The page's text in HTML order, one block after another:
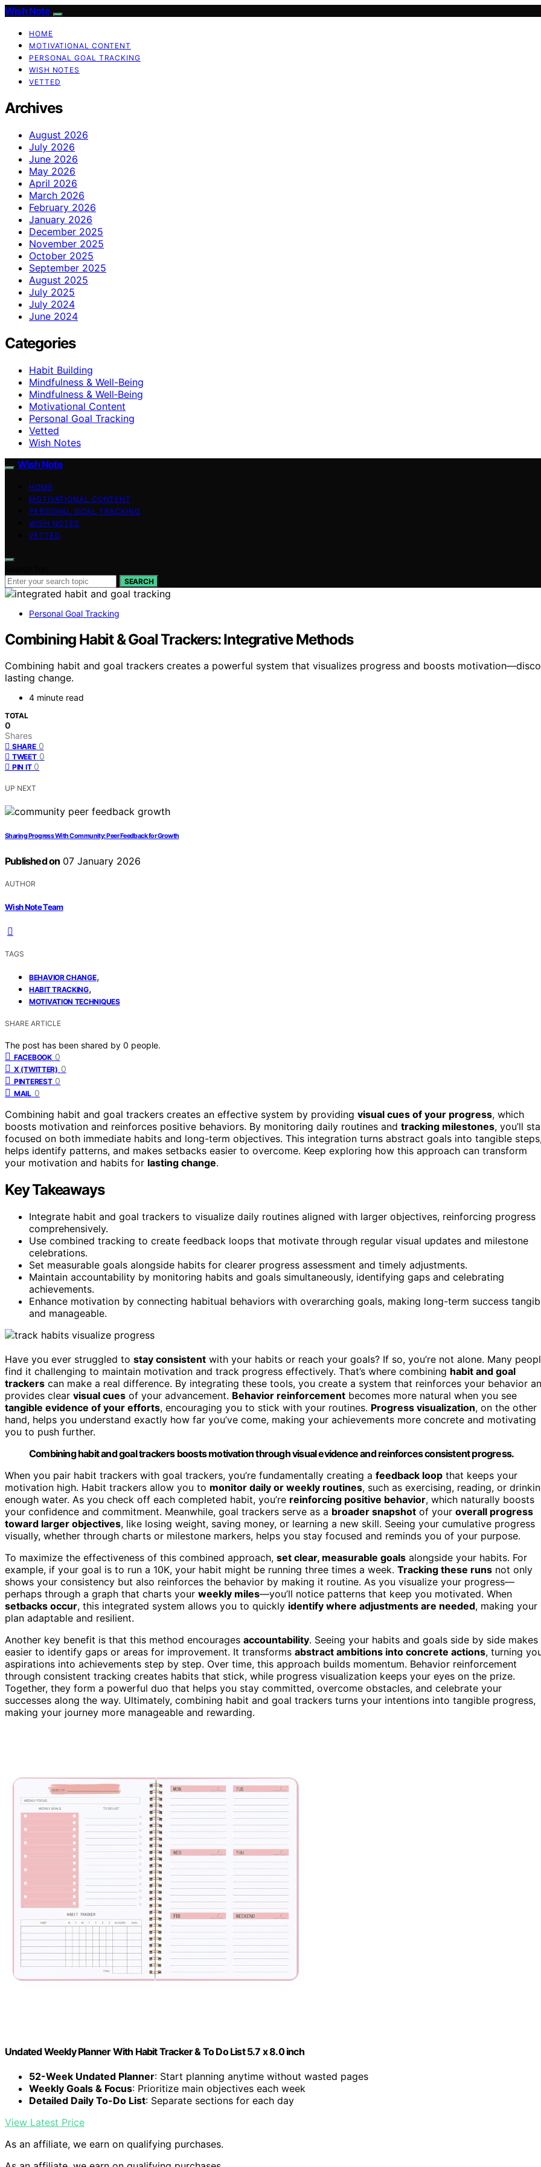
Wish Note
HOME
MOTIVATIONAL CONTENT
PERSONAL GOAL TRACKING
WISH NOTES
VETTED
Archives
August 2026
July 2026
June 2026
May 2026
April 2026
March 2026
February 2026
January 2026
December 2025
November 2025
October 2025
September 2025
August 2025
July 2025
July 2024
June 2024
Categories
Habit Building
Mindfulness & Well-Being
Mindfulness & Well‑Being
Motivational Content
Personal Goal Tracking
Vetted
Wish Notes
Wish Note
HOME
MOTIVATIONAL CONTENT
PERSONAL GOAL TRACKING
WISH NOTES
VETTED
SEARCH
Personal Goal Tracking
Combining Habit & Goal Trackers: Integrative Methods
Combining habit and goal trackers creates a powerful system that visualizes progress and boosts
lasting change.
4 minute read
TOTAL
0
Shares
SHARE 0
TWEET 0
PIN IT 0
UP NEXT
Sharing Progress With Community: Peer Feedback for Growth
Published on 07 January 2026
AUTHOR
Wish Note Team
TAGS
BEHAVIOR CHANGE,
HABIT TRACKING,
MOTIVATION TECHNIQUES
SHARE ARTICLE
The post has been shared by 0 people.
FACEBOOK 0
X (TWITTER) 0
PINTEREST 0
MAIL 0
Combining habit and goal trackers creates an effective system by providing visual cues of your progress, which
boosts motivation and reinforces positive behaviors. By monitoring daily routines and tracking milestones, you’ll
focused on both immediate habits and long-term objectives. This integration turns abstract goals into tangible
helps identify patterns, and makes setbacks easier to overcome. Keep exploring how this approach can transform
your motivation and habits for lasting change.
Key Takeaways
Integrate habit and goal trackers to visualize daily routines aligned with larger objectives, reinforcing progress
comprehensively.
Use combined tracking to create feedback loops that motivate through regular visual updates and milestone
celebrations.
Set measurable goals alongside habits for clearer progress assessment and timely adjustments.
Maintain accountability by monitoring habits and goals simultaneously, identifying gaps and celebrating
achievements.
Enhance motivation by connecting habitual behaviors with overarching goals, making long-term success
and manageable.
Have you ever struggled to stay consistent with your habits or reach your goals? If so, you’re not alone. Many
find it challenging to maintain motivation and track progress effectively. That’s where combining habit and goal
trackers can make a real difference. By integrating these tools, you create a system that reinforces your behavior
provides clear visual cues of your advancement. Behavior reinforcement becomes more natural when you see
tangible evidence of your efforts, encouraging you to stick with your routines. Progress visualization, on the other
hand, helps you understand exactly how far you’ve come, making your achievements more concrete and motivating
you to push further.
Combining habit and goal trackers boosts motivation through visual evidence and reinforces consistent progress.
When you pair habit trackers with goal trackers, you’re fundamentally creating a feedback loop that keeps your
motivation high. Habit trackers allow you to monitor daily or weekly routines, such as exercising, reading, or
enough water. As you check off each completed habit, you’re reinforcing positive behavior, which naturally boosts
your confidence and commitment. Meanwhile, goal trackers serve as a broader snapshot of your overall progress
toward larger objectives, like losing weight, saving money, or learning a new skill. Seeing your cumulative progress
visually, whether through charts or milestone markers, helps you stay focused and reminds you of your purpose.
To maximize the effectiveness of this combined approach, set clear, measurable goals alongside your habits. For
example, if your goal is to run a 10K, your habit might be running three times a week. Tracking these runs not only
shows your consistency but also reinforces the behavior by making it routine. As you visualize your progress—
perhaps through a graph that charts your weekly miles—you’ll notice patterns that keep you motivated. When
setbacks occur, this integrated system allows you to quickly identify where adjustments are needed, making your
plan adaptable and resilient.
Another key benefit is that this method encourages accountability. Seeing your habits and goals side by side makes
easier to identify gaps or areas for improvement. It transforms abstract ambitions into concrete actions, turning
aspirations into achievements step by step. Over time, this approach builds momentum. Behavior reinforcement
through consistent tracking creates habits that stick, while progress visualization keeps your eyes on the prize.
Together, they form a powerful duo that helps you stay committed, overcome obstacles, and celebrate your
successes along the way. Ultimately, combining habit and goal trackers turns your intentions into tangible progress,
making your journey more manageable and rewarding.
Undated Weekly Planner With Habit Tracker & To Do List 5.7 x 8.0 inch
52-Week Undated Planner: Start planning anytime without wasted pages
Weekly Goals & Focus: Prioritize main objectives each week
Detailed Daily To-Do List: Separate sections for each day
View Latest Price
As an affiliate, we earn on qualifying purchases.